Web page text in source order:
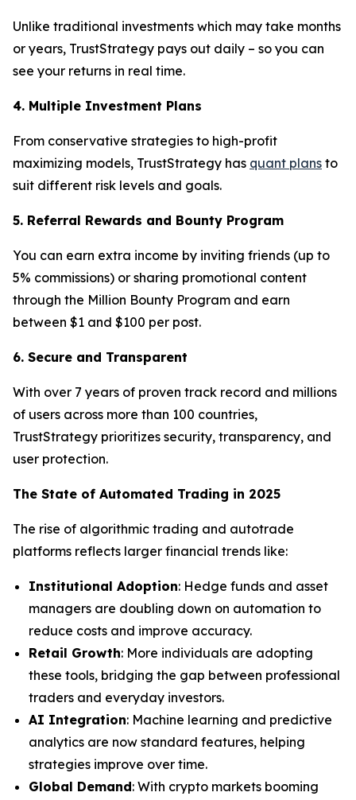
Unlike traditional investments which may take months
or years, TrustStrategy pays out daily – so you can
see your returns in real time.
4. Multiple Investment Plans
From conservative strategies to high-profit
maximizing models, TrustStrategy has quant plans to
suit different risk levels and goals.
5. Referral Rewards and Bounty Program
You can earn extra income by inviting friends (up to
5% commissions) or sharing promotional content
through the Million Bounty Program and earn
between $1 and $100 per post.
6. Secure and Transparent
With over 7 years of proven track record and millions
of users across more than 100 countries,
TrustStrategy prioritizes security, transparency, and
user protection.
The State of Automated Trading in 2025
The rise of algorithmic trading and autotrade
platforms reflects larger financial trends like:
Institutional Adoption: Hedge funds and asset
managers are doubling down on automation to
reduce costs and improve accuracy.
Retail Growth: More individuals are adopting
these tools, bridging the gap between professional
traders and everyday investors.
AI Integration: Machine learning and predictive
analytics are now standard features, helping
strategies improve over time.
Global Demand: With crypto markets booming